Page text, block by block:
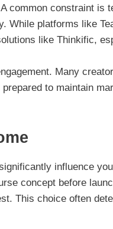
common constraint is
While platforms like
like Thinkific,
Many
to maintain
influence
concept before
This choice often